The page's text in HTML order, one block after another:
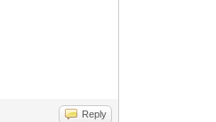
Reply